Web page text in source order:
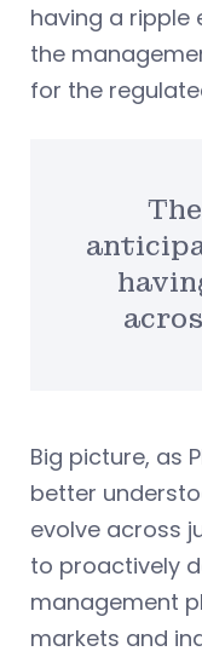
having a
the
for the
Big picture, as
better
evolve across
to proactively
management
markets and